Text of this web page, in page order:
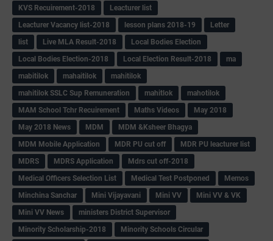
KVS Recuirement-2018
Leacturer list
Leacturer Vacancy list-2018
lesson plans 2018-19
Letter
list
Live MLA Result-2018
Local Bodies Election
Local Bodies Election-2018
Local Election Result-2018
ma
mabitilok
mahaitilok
mahitilok
mahitilok SSLC Sup Remuneration
mahitlok
mahotilok
MAM School Tchr Recuirement
Maths Videos
May 2018
May 2018 News
MDM
MDM &Ksheer Bhagya
MDM Mobile Application
MDR PU cut off
MDR PU leacturer list
MDRS
MDRS Application
Mdrs cut off-2018
Medical Officers Selection List
Medical Test Postponed
Memos
Minchina Sanchar
Mini Vijayavani Mini VV
Mini VV & VK
Mini VV News
ministers District Supervisor
Minority Scholarship-2018
Minority Schools Circular